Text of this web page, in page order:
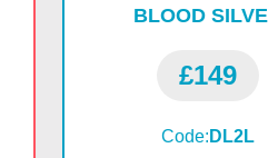
BLOOD
£149
Code: DL2L